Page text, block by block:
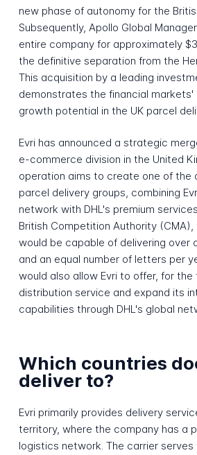
new phase of autonomy for the
Subsequently, Apollo Global
entire company for approximately
the definitive separation from the
This acquisition by a leading
demonstrates the financial markets'
growth potential in the UK parcel
Evri has announced a strategic
e-commerce division in the United
operation aims to create one of the
parcel delivery groups, combining
network with DHL's premium
British Competition Authority
would be capable of delivering over
and an equal number of letters per
would also allow Evri to offer, for the
distribution service and expand its
capabilities through DHL's global
Which countries
deliver to?
Evri primarily provides delivery
territory, where the company has a
logistics network. The carrier